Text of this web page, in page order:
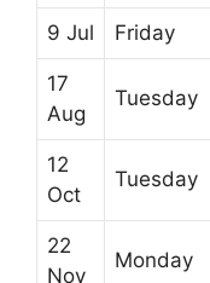
9 Jul Friday
17
Aug
Tuesday
12
Oct
Tuesday
22
Nov
Monday